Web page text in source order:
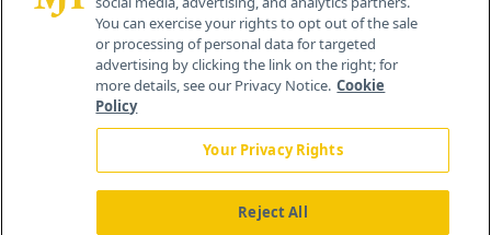
You can exercise your rights to opt out of the sale
or processing of personal data for targeted
advertising by clicking the link on the right; for
more details, see our Privacy Notice. Cookie
Policy
Your Privacy Rights
Reject All